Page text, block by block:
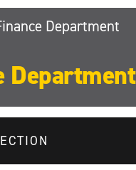
Department
Department